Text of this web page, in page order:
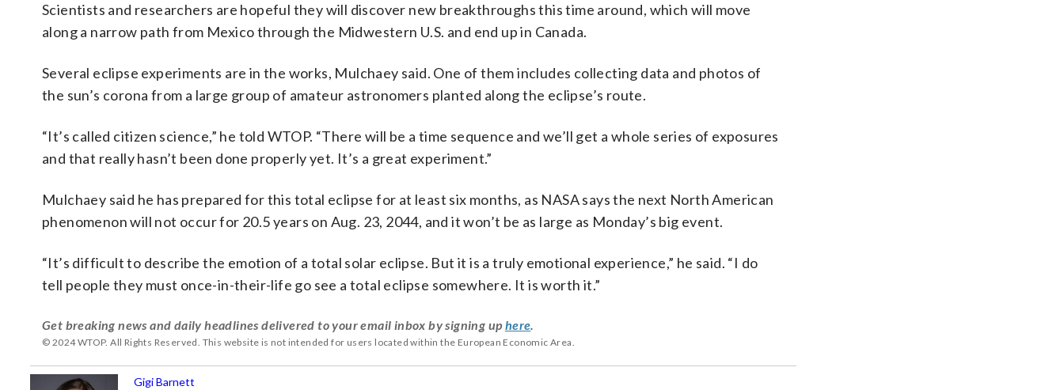
Scientists and researchers are hopeful they will discover new breakthroughs this time around, which will move
along a narrow path from Mexico through the Midwestern U.S. and end up in Canada.
Several eclipse experiments are in the works, Mulchaey said. One of them includes collecting data and photos of
the sun’s corona from a large group of amateur astronomers planted along the eclipse’s route.
“It’s called citizen science,” he told WTOP. “There will be a time sequence and we’ll get a whole series of exposures
and that really hasn’t been done properly yet. It’s a great experiment.”
Mulchaey said he has prepared for this total eclipse for at least six months, as NASA says the next North American
phenomenon will not occur for 20.5 years on Aug. 23, 2044, and it won’t be as large as Monday’s big event.
“It’s difficult to describe the emotion of a total solar eclipse. But it is a truly emotional experience,” he said. “I do
tell people they must once-in-their-life go see a total eclipse somewhere. It is worth it.”
Get breaking news and daily headlines delivered to your email inbox by signing up here.
© 2024 WTOP. All Rights Reserved. This website is not intended for users located within the European Economic Area.
Gigi Barnett